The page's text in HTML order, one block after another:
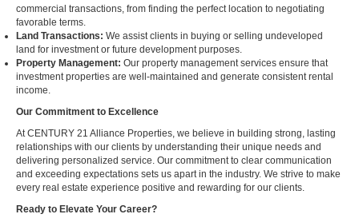
commercial transactions, from finding the perfect location to negotiating
favorable terms.
Land Transactions: We assist clients in buying or selling undeveloped
land for investment or future development purposes.
Property Management: Our property management services ensure that
investment properties are well-maintained and generate consistent rental
income.
Our Commitment to Excellence
At CENTURY 21 Alliance Properties, we believe in building strong, lasting
relationships with our clients by understanding their unique needs and
delivering personalized service. Our commitment to clear communication
and exceeding expectations sets us apart in the industry. We strive to make
every real estate experience positive and rewarding for our clients.
Ready to Elevate Your Career?